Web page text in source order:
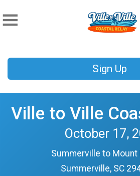
Sign Up
Ville to Ville
October 17,
Summerville to Mount
Summerville, SC